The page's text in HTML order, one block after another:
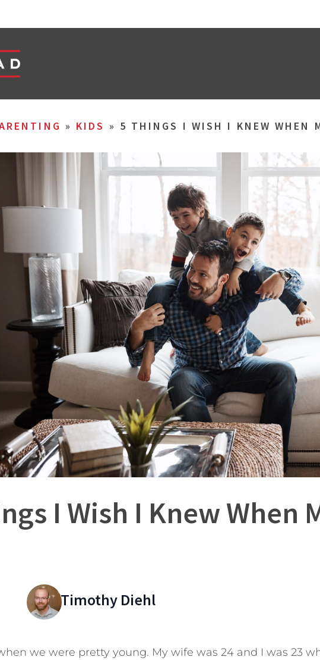
» KIDS » 5 THINGS I WISH I KNEW WHEN
I Wish I Knew When
Timothy Diehl
we were pretty young. My wife was 24 and I was 23